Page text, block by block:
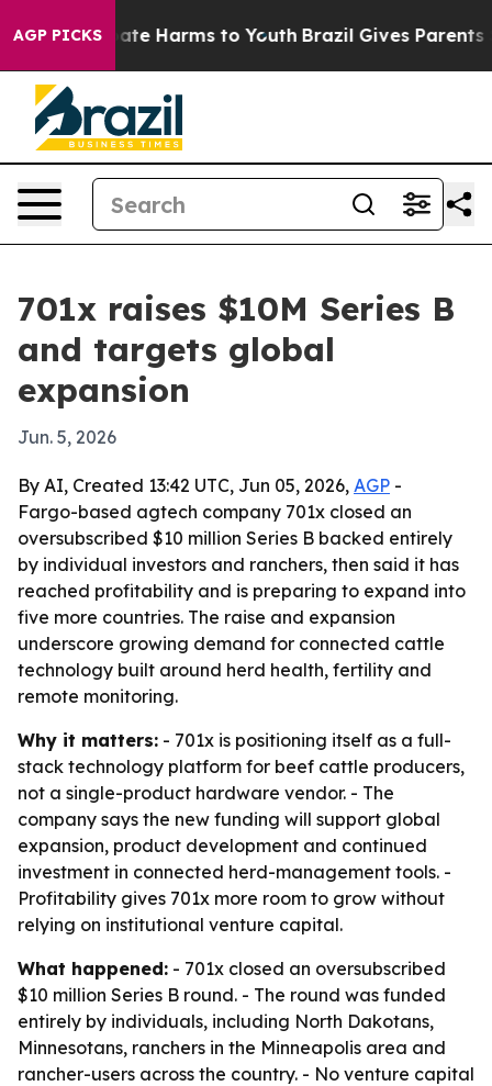
AGP PICKS
to Abate Harms to Youth Brazil Gives Parents
701x raises $10M Series B
and targets global
expansion
Jun. 5, 2026
By AI, Created 13:42 UTC, Jun 05, 2026, AGP -
Fargo-based agtech company 701x closed an
oversubscribed $10 million Series B backed entirely
by individual investors and ranchers, then said it has
reached profitability and is preparing to expand into
five more countries. The raise and expansion
underscore growing demand for connected cattle
technology built around herd health, fertility and
remote monitoring.
Why it matters: - 701x is positioning itself as a full-
stack technology platform for beef cattle producers,
not a single-product hardware vendor. - The
company says the new funding will support global
expansion, product development and continued
investment in connected herd-management tools. -
Profitability gives 701x more room to grow without
relying on institutional venture capital.
What happened: - 701x closed an oversubscribed
$10 million Series B round. - The round was funded
entirely by individuals, including North Dakotans,
Minnesotans, ranchers in the Minneapolis area and
rancher-users across the country. - No venture capital